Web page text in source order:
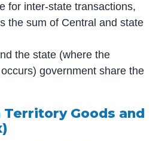
for inter-state transactions,
the sum of Central and state
the state (where the
government share the
Territory Goods and